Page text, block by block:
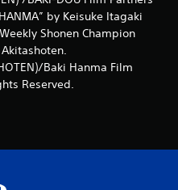
by Keisuke Itagaki
Shonen Champion
Baki Hanma Film
Reserved.